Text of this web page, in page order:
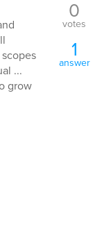
...
grow
0
votes
1
answer